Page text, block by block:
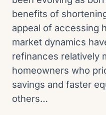
benefits of
appeal of accessing
market dynamics
refinances relatively
homeowners who
savings and faster
others…